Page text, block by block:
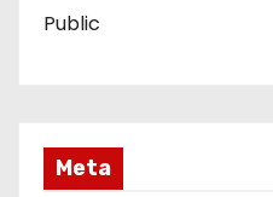
Public
Meta